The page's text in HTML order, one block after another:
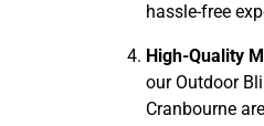
hassle-free
High-Quality
our Outdoor
Cranbourne